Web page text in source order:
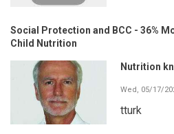
Social Protection and BCC - 36%
Child Nutrition
Nutrition
Wed, 05/17/
tturk